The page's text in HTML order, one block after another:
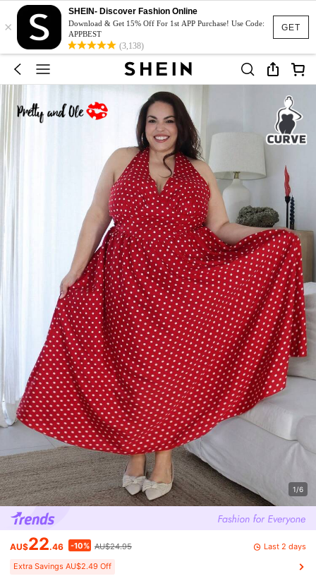
GET
×
SHEIN- Discover Fashion Online
Download & Get 15% Off For 1st APP Purchase! Use Code:
APPBEST
(3,138)
1/6
AU$22.46 -10% AU$24.95 Last 2 days
Extra Savings AU$2.49 Off